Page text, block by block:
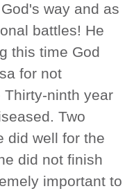
way and as
battles! He
this time God
for not
ninth year
Two
did well for the
did not finish
important to